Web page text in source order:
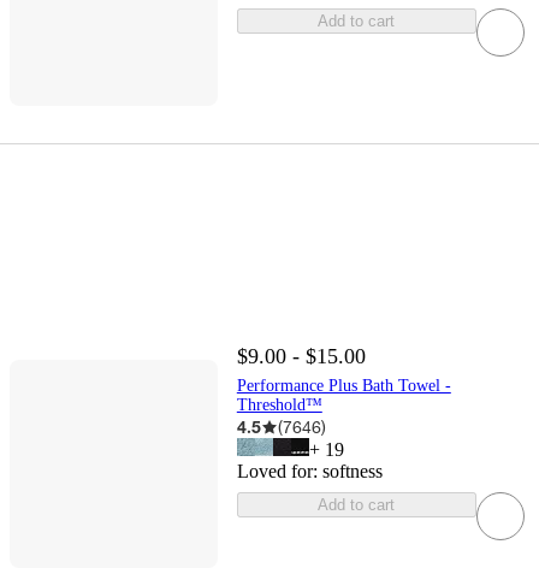
Add to cart
$9.00 - $15.00
Performance Plus Bath Towel -
Threshold™
4.5 (7646)
+ 19
Loved for: softness
Add to cart